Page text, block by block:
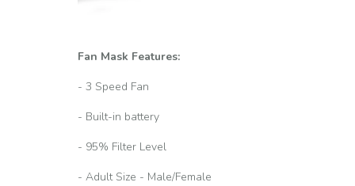
Fan Mask Features:
- 3 Speed Fan
- Built-in battery
- 95% Filter Level
- Adult Size - Male/Female